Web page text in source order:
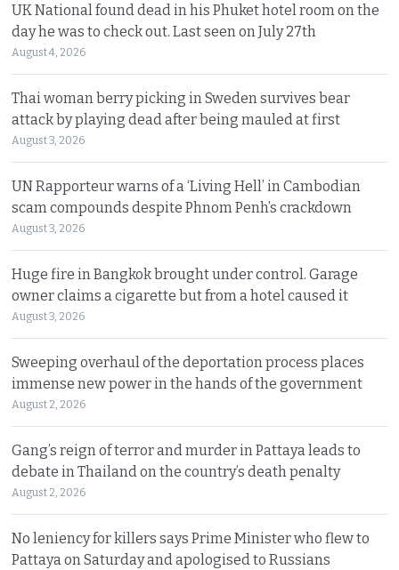
UK National found dead in his Phuket hotel room on the
day he was to check out. Last seen on July 27th
August 4, 2026
Thai woman berry picking in Sweden survives bear
attack by playing dead after being mauled at first
August 3, 2026
UN Rapporteur warns of a ‘Living Hell’ in Cambodian
scam compounds despite Phnom Penh’s crackdown
August 3, 2026
Huge fire in Bangkok brought under control. Garage
owner claims a cigarette but from a hotel caused it
August 3, 2026
Sweeping overhaul of the deportation process places
immense new power in the hands of the government
August 2, 2026
Gang’s reign of terror and murder in Pattaya leads to
debate in Thailand on the country’s death penalty
August 2, 2026
No leniency for killers says Prime Minister who flew to
Pattaya on Saturday and apologised to Russians